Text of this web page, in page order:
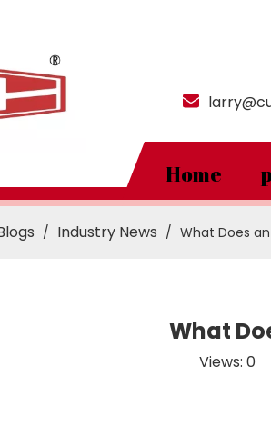
Home
/ Industry News / What Does an
What
Views: 0